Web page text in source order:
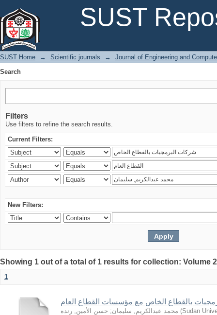
SUST
SUST Home → Scientific journals →
Journal of Engineering and
Search
Filters
Use filters to refine the search results.
Current Filters:
New Filters:
Showing 1 out of a total of 1 results for collection: Volume
1
بالقطاع الخاص مع مؤسسات القطاع العام
محمد عبدالكريم, سليمان; حسن الأمين, رنده (Sudan